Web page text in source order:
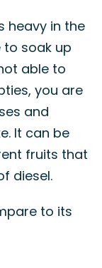
heavy in the
to soak up
able to
you are
and
It can be
fruits that
diesel.
to its